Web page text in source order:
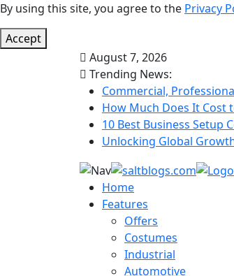
By using this site, you agree to the Privacy
Accept
August 7, 2026
Trending News:
Commercial,
How Much Does It Cost
10 Best Business Setup
Unlocking Global
Home
Features
Offers
Costumes
Industrial
Automotive